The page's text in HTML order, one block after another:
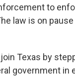
to
law is on
Texas by
government in